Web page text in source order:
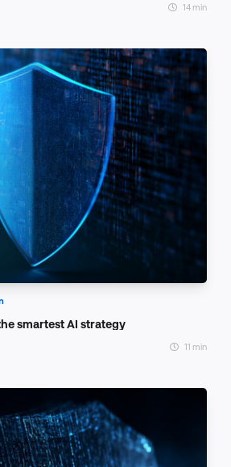
14 min
smartest AI strategy
11 min